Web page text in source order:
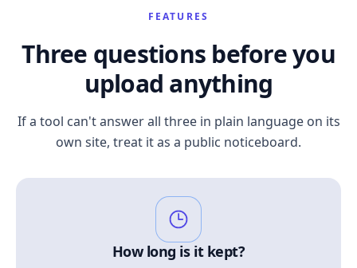
FEATURES
Three questions before you
upload anything
If a tool can't answer all three in plain language on its
own site, treat it as a public noticeboard.
How long is it kept?